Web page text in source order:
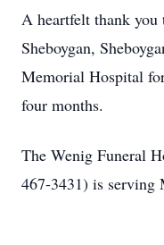
A heartfelt thank you
Sheboygan,
Memorial Hospital
four months.
The Wenig Funeral
467-3431) is serving